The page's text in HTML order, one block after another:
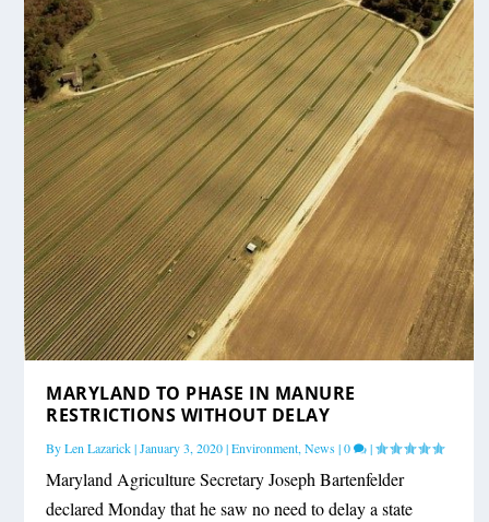
MARYLAND TO PHASE IN MANURE
RESTRICTIONS WITHOUT DELAY
ByLen Lazarick|January 3, 2020|Environment,News|0 |
Maryland Agriculture Secretary Joseph Bartenfelder
declared Monday that he saw no need to delay a state